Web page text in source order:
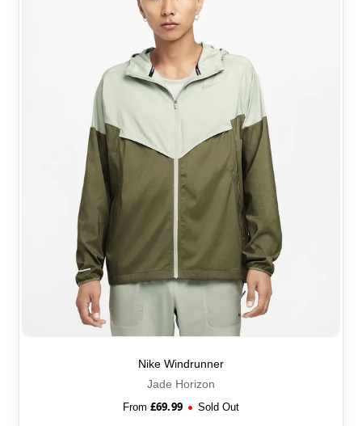
Nike Windrunner
Jade Horizon
From £69.99 Sold Out